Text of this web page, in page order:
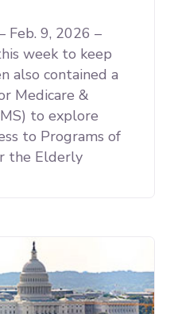
Feb. 9, 2026 –
week to keep
also contained a
Medicare &
to explore
to Programs of
the Elderly